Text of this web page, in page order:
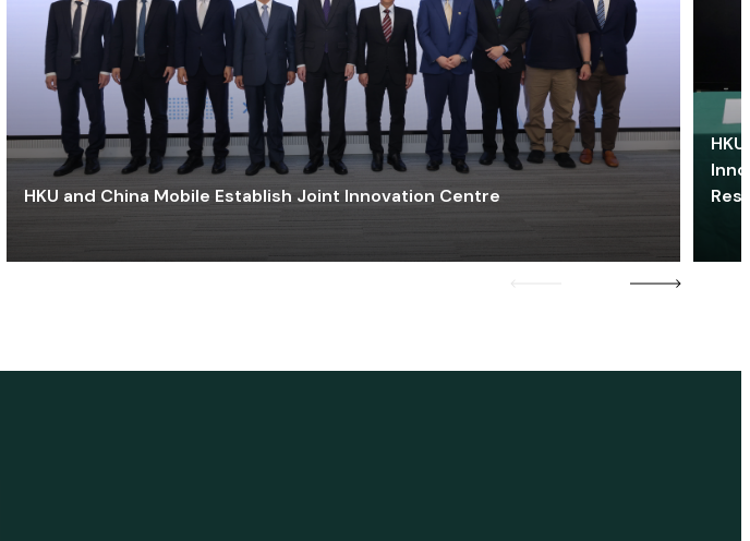
HKU and China Mobile Establish Joint Innovation Centre